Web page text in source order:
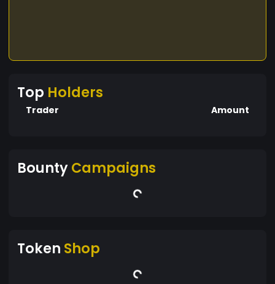
Top Holders
Trader Amount
BountyCampaigns
Token Shop